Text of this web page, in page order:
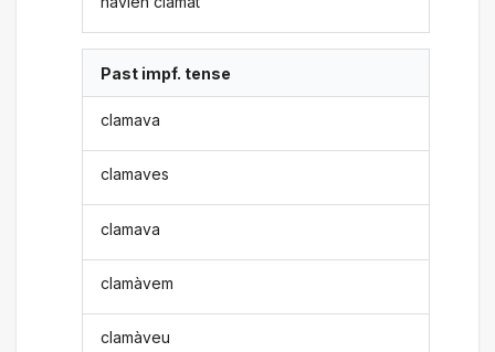
Past impf. tense
clamava
clamaves
clamava
clamàvem
clamàveu